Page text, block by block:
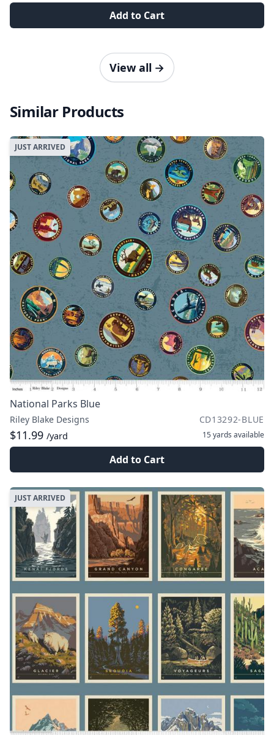
Add to Cart
View all →
Similar Products
JUST ARRIVED
National Parks Blue
Riley Blake Designs CD13292-BLUE
$11.99 /yard 15 yards available
Add to Cart
JUST ARRIVED